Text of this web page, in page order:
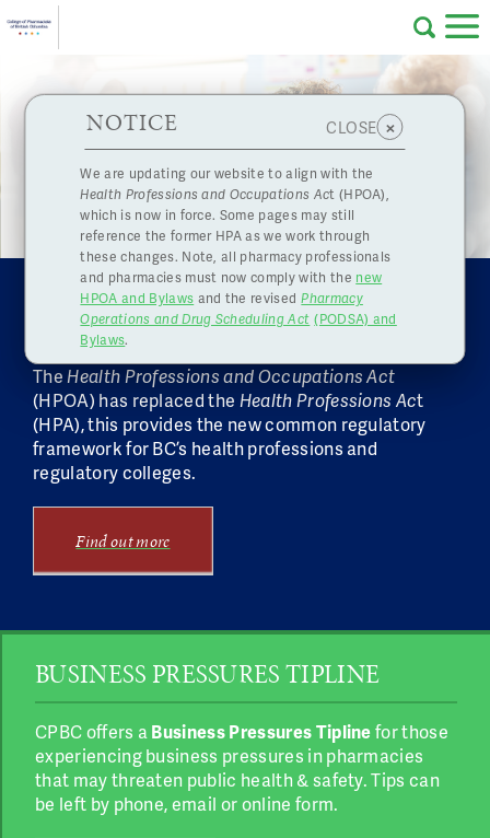
Skip to main content
About Us
Professional
Pharmacy
Licensing
Complaints
and
Concerns
Programs
Resources
Contact Us
eServices
Find a Pharmacy or Licensee
NOTICE CLOSE ×
We are updating our website to align with the
Health Professions and Occupations Act (HPOA),
which is now in force. Some pages may still
reference the former HPA as we work through
these changes. Note, all pharmacy professionals
and pharmacies must now comply with the new
HPOA and Bylaws and the revised Pharmacy
Operations and Drug Scheduling Act (PODSA) and
Bylaws.
Regulating pharmacies and pharmacy
professionals in the public interest
HEALTH PROFESSIONS AND
OCCUPATIONS ACT
TheHealth Professions and Occupations Act
(HPOA) has replaced the Health Professions Act
(HPA), this provides the new common regulatory
framework for BC’s health professions and
regulatory colleges.
Find out more
BUSINESS PRESSURES TIPLINE
CPBC offers aBusiness Pressures Tiplinefor those
experiencing business pressures in pharmacies
that may threaten public health & safety. Tips can
be left by phone, email or online form.